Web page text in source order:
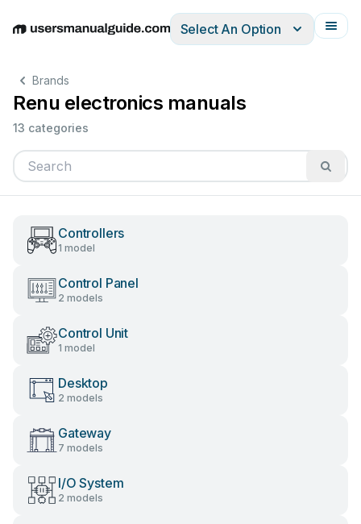
EnglishDeutschEspañolItalianoFrançais
Select An Option
Brands
Renu electronics manuals
13 categories
Controllers
1 model
Control Panel
2 models
Control Unit
1 model
Desktop
2 models
Gateway
7 models
I/O System
2 models